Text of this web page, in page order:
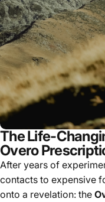
The Life-
Overo
After years of
contacts to expensive
onto a revelation: the